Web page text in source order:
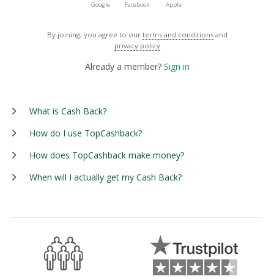
Google Facebook Apple
By joining, you agree to our terms and conditions and
privacy policy
Already a member? Sign in
What is Cash Back?
How do I use TopCashback?
How does TopCashback make money?
When will I actually get my Cash Back?